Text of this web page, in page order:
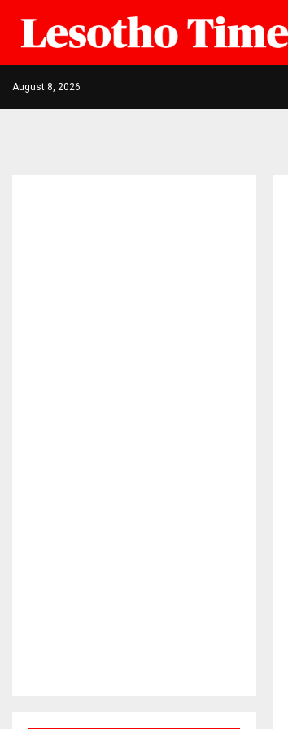
August 8, 2026